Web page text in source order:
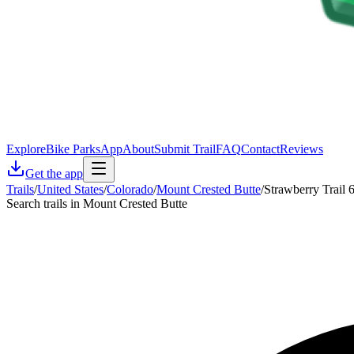
ExploreBike ParksAppAboutSubmit TrailFAQContactReviews
Get the app
Trails/United States/Colorado/Mount Crested Butte/Strawberry Trail
Search trails in Mount Crested Butte